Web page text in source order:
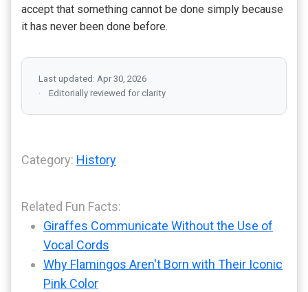
accept that something cannot be done simply because
it has never been done before.
Last updated: Apr 30, 2026
Editorially reviewed for clarity
Category: History
Related Fun Facts:
Giraffes Communicate Without the Use of
Vocal Cords
Why Flamingos Aren't Born with Their Iconic
Pink Color